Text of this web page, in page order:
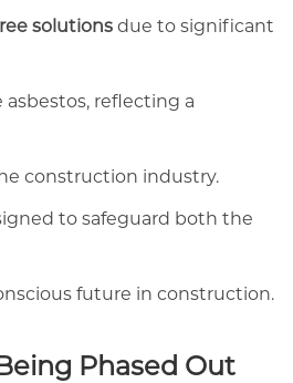
solutions due to significant
reflecting a
construction industry.
to safeguard both the
future in construction.
Phased Out